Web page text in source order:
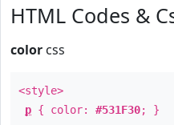
HTML Codes &
color css
<style>
p { color: #531F30; }